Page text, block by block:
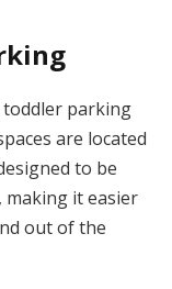
parking
are located
to be
making it easier
out of the